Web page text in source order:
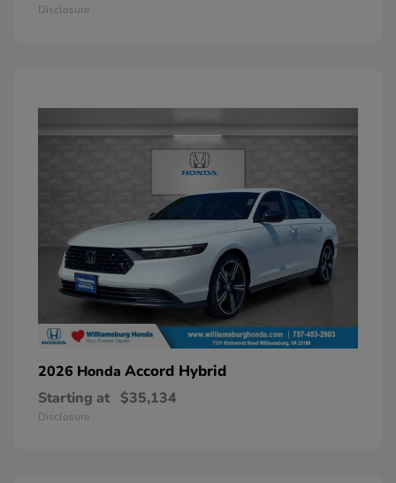
Disclosure
2026 Honda Accord Hybrid
Starting at $35,134
Disclosure